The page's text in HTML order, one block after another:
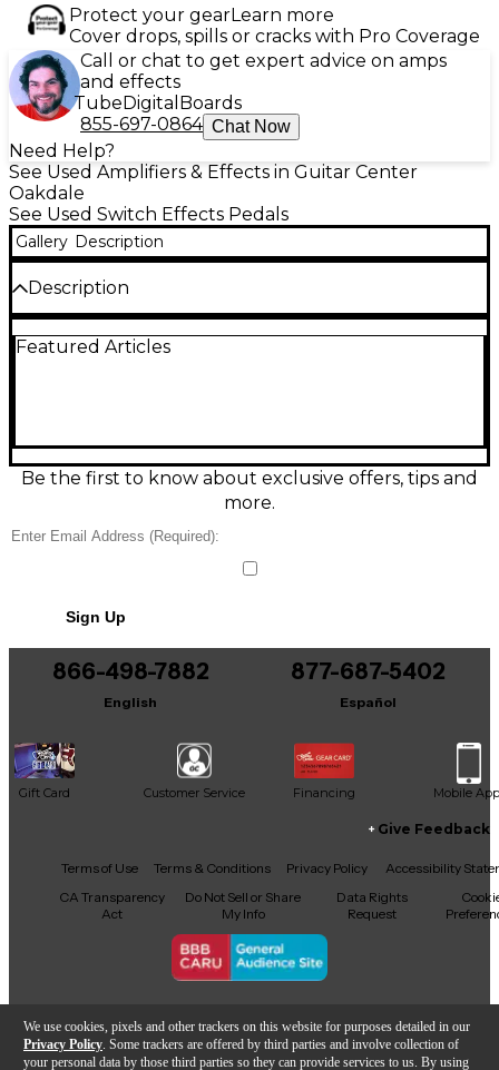
We use cookies, pixels and other trackers on this website for purposes detailed in our
Privacy Policy . Some trackers are offered by third parties and involve collection of
your personal data by those third parties so they can provide services to us. By using
Protect your gearLearn more
Cover drops, spills or cracks with Pro Coverage
Call or chat to get expert advice on amps
and effects
TubeDigital Boards
855-697-0864 Chat Now
Need Help?
See Used Amplifiers & Effects in Guitar Center
Oakdale
See Used Switch Effects Pedals
Gallery Description
Description
intuitive Bluetooth MIDI foot controller built for
latency response. Compact and road-ready, it’s ideal
for guitarists, bassists, and producers who want
flexible MIDI control on stage or in the studio.
Featured Articles
Be the first to know about exclusive offers, tips and
more.
Sign Up
866-498-7882
English
877-687-5402
Español
Gift Card Customer Service Financing Mobile App
Facebook
X YouTubeInstagram
TikTokThreads
Give Feedback
Terms of Use Terms & Conditions Privacy Policy
Accessibility
CA Transparency
Act
Do Not Sell or Share
My Info
Data Rights
Request
Copyright © Guitar Center Inc.